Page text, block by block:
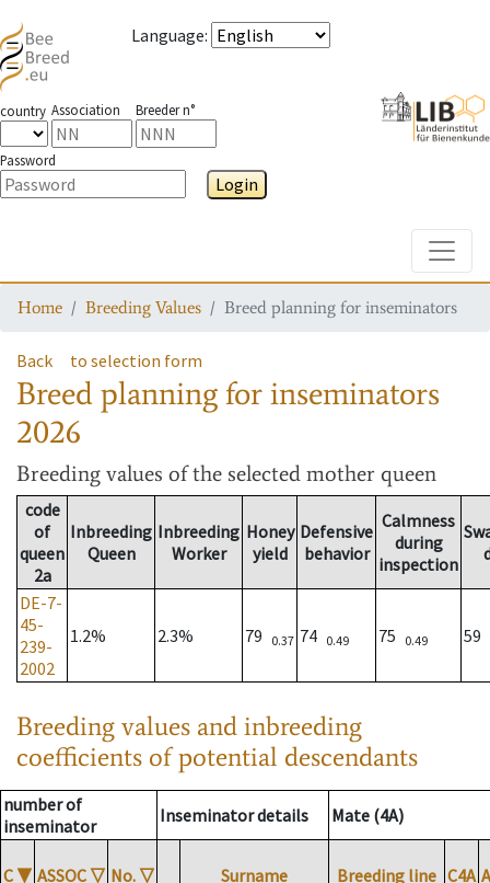
Language:
country Association Breeder n°
Password
Login
Home Breeding Values Breed planning for inseminators
Back to selection form
Breed planning for inseminators
2026
Breeding values of the selected mother queen
code
of
queen
2a
Inbreeding
Queen
Inbreeding
Worker
Honey
yield
Defensive
behavior
Calmness
during
inspection
DE-7-
45-
239-
2002
1.2% 2.3% 79 0.37 74 0.49 75 0.49 59
Breeding values and inbreeding
coefficients of potential descendants
number of
inseminator
Inseminator details Mate (4A)
C ▼ ASSOC ▽ No. ▽ Surname Breeding line C4A